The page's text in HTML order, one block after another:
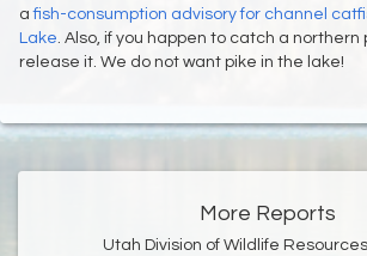
afish-consumption advisory for channel
Lake. Also, if you happen to catch a northern
release it. We do not want pike in the lake!
More Reports
Utah Division of Wildlife